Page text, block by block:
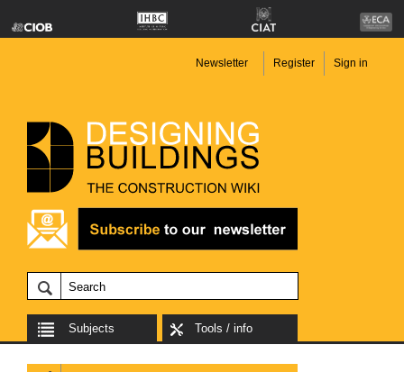
Newsletter Register Sign in
Subjects Tools / info